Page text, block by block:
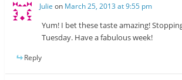
Julie on March 25, 2013 at 9:55 pm
Yum! I bet these taste amazing!
Tuesday. Have a fabulous week!
Reply